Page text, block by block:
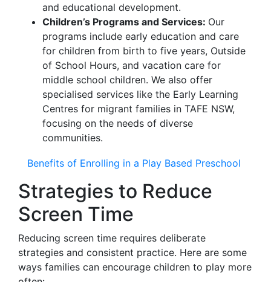
and educational development.
Children’s Programs and Services: Our
programs include early education and care
for children from birth to five years, Outside
of School Hours, and vacation care for
middle school children. We also offer
specialised services like the Early Learning
Centres for migrant families in TAFE NSW,
focusing on the needs of diverse
communities.
Benefits of Enrolling in a Play Based Preschool
Strategies to Reduce
Screen Time
Reducing screen time requires deliberate
strategies and consistent practice. Here are some
ways families can encourage children to play more